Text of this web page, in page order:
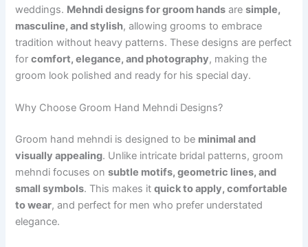
weddings. Mehndi designs for groom hands aresimple,
masculine, and stylish, allowing grooms to embrace
tradition without heavy patterns. These designs are perfect
forcomfort, elegance, and photography, making the
groom look polished and ready for his special day.
Why Choose Groom Hand Mehndi Designs?
Groom hand mehndi is designed to be minimal and
visually appealing. Unlike intricate bridal patterns, groom
mehndi focuses onsubtle motifs, geometric lines, and
small symbols. This makes itquick to apply, comfortable
to wear, and perfect for men who prefer understated
elegance.